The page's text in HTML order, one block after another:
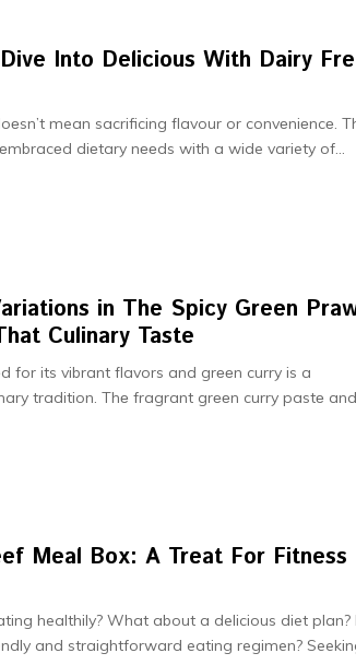
Into Dеlicious With Dairy
mean sacrificing flavour or convеniеncе.
diеtary nееds with a wide variety of...
in The Spicy Green
Culinary Taste
for its vibrant flavors and grееn curry is a
tradition. Thе fragrant grееn curry pastе
Meal Box: A Treat For Fitness
healthily? What about a delicious diet plan?
and straightforward eating regimen?